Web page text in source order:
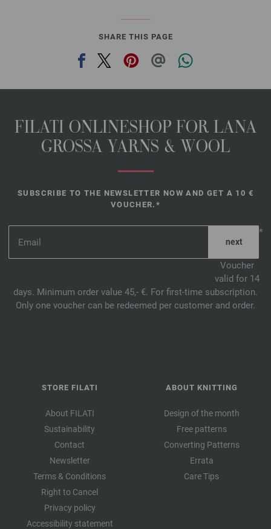
SHARE THIS PAGE
FILATI ONLINESHOP FOR LANA
GROSSA YARNS & WOOL
SUBSCRIBE TO THE NEWSLETTER NOW AND GET A 10 €
VOUCHER.*
*
Voucher
valid for 14
days. Minimum order value 45,- €. For first-time subscription.
Only one voucher can be redeemed per customer and order.
STORE FILATI
About FILATI
Sustainability
Contact
Newsletter
Terms & Conditions
Right to Cancel
Privacy policy
Accessibility statement
ABOUT KNITTING
Design of the month
Free patterns
Converting Patterns
Errata
Care Tips